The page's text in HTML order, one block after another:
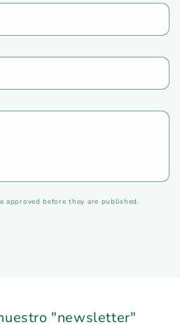
approved before they are published.
"newsletter"